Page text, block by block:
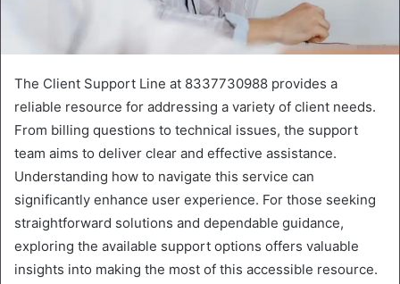
The Client Support Line at 8337730988 provides a
reliable resource for addressing a variety of client needs.
From billing questions to technical issues, the support
team aims to deliver clear and effective assistance.
Understanding how to navigate this service can
significantly enhance user experience. For those seeking
straightforward solutions and dependable guidance,
exploring the available support options offers valuable
insights into making the most of this accessible resource.